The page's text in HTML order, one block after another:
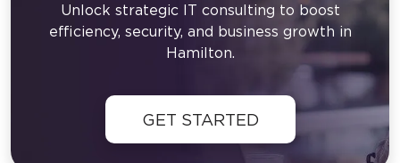
Unlock strategic IT consulting to boost
efficiency, security, and business growth in
Hamilton.
GET STARTED